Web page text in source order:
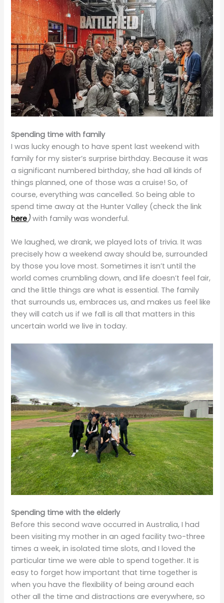
Spending time with family
I was lucky enough to have spent last weekend with
family for my sister’s surprise birthday. Because it was
a significant numbered birthday, she had all kinds of
things planned, one of those was a cruise! So, of
course, everything was cancelled. So being able to
spend time away at the Hunter Valley (check the link
here)with family was wonderful.
We laughed, we drank, we played lots of trivia. It was
precisely how a weekend away should be, surrounded
by those you love most. Sometimes it isn’t until the
world comes crumbling down, and life doesn’t feel fair,
and the little things are what is essential. The family
that surrounds us, embraces us, and makes us feel like
they will catch us if we fall is all that matters in this
uncertain world we live in today.
Spending time with the elderly
Before this second wave occurred in Australia, I had
been visiting my mother in an aged facility two-three
times a week, in isolated time slots, and I loved the
particular time we were able to spend together. It is
easy to forget how important that time together is
when you have the flexibility of being around each
other all the time and distractions are everywhere, so